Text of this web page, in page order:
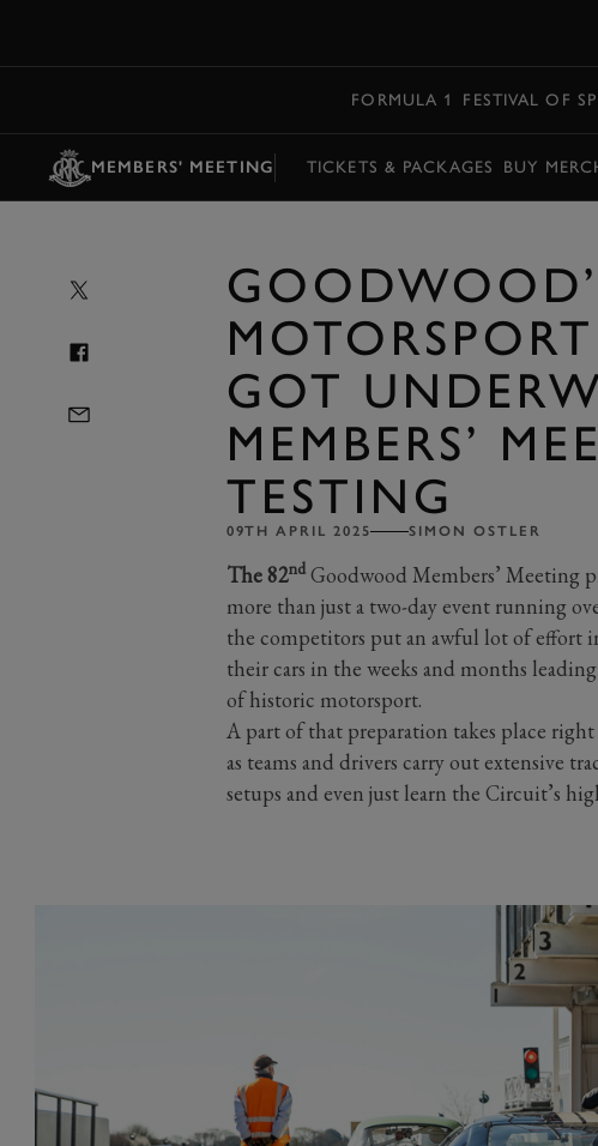
FORMULA 1 FESTIVAL OF
MEMBERS' MEETING TICKETS & PACKAGES BUY
GOT
MEMBERS’
TESTING
09TH APRIL 2025 SIMON OSTLER
The 82nd Goodwood Members’ Meeting
more than just a two-day event running
the competitors put an awful lot of effort
their cars in the weeks and months
of historic motorsport.
A part of that preparation takes place
as teams and drivers carry out extensive
setups and even just learn the Circuit’s